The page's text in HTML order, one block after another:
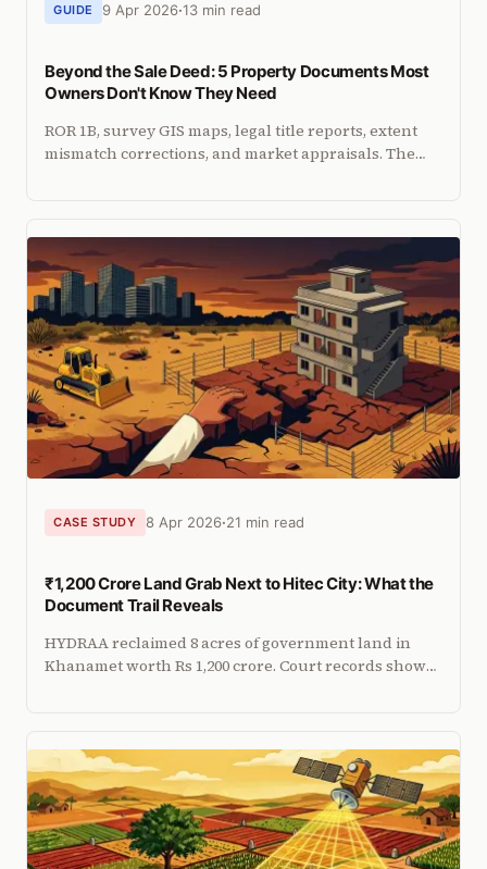
GUIDE 9 Apr 2026 13 min read
Beyond the Sale Deed: 5 Property Documents Most
Owners Don't Know They Need
ROR 1B, survey GIS maps, legal title reports, extent
mismatch corrections, and market appraisals. The
CASE STUDY 8 Apr 2026 21 min read
₹1,200 Crore Land Grab Next to Hitec City: What the
Document Trail Reveals
HYDRAA reclaimed 8 acres of government land in
Khanamet worth Rs 1,200 crore. Court records show